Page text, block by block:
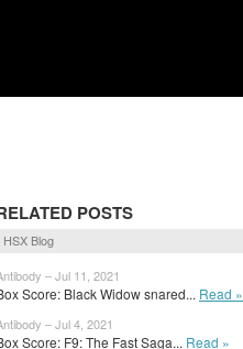
POSTS
HSX Blog
– Jul 11, 2021
Score: Black Widow snared... Read »
– Jul 4, 2021
Score: F9: The Fast Saga... Read »